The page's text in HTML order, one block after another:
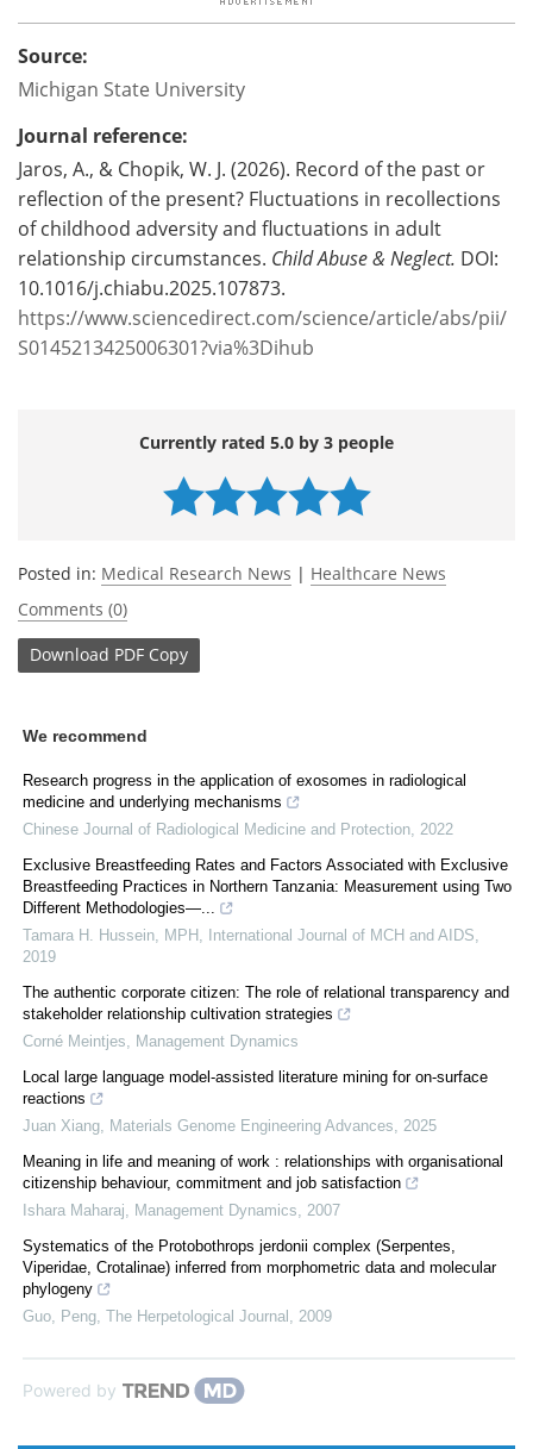
Source:
Michigan State University
Journal reference:
Jaros, A., & Chopik, W. J. (2026). Record of the past or
reflection of the present? Fluctuations in recollections
of childhood adversity and fluctuations in adult
relationship circumstances. Child Abuse & Neglect. DOI:
10.1016/j.chiabu.2025.107873.
https://www.sciencedirect.com/science/article/abs/pii/
S0145213425006301?via%3Dihub
Currently rated 5.0 by 3 people
Posted in: Medical Research News | Healthcare News
Comments (0)
Download PDF Copy
We recommend
Research progress in the application of exosomes in radiological
medicine and underlying mechanisms
Chinese Journal of Radiological Medicine and Protection 2022
Exclusive Breastfeeding Rates and Factors Associated with Exclusive
Breastfeeding Practices in Northern Tanzania: Measurement using Two
Different Methodologies—...
Tamara H. Hussein, MPH
International Journal of MCH and AIDS
2019
The authentic corporate citizen: The role of relational transparency and
stakeholder relationship cultivation strategies
Corné Meintjes
Management Dynamics
Local large language model-assisted literature mining for on-surface
reactions
Juan Xiang
Materials Genome Engineering Advances
2025
Meaning in life and meaning of work : relationships with organisational
citizenship behaviour, commitment and job satisfaction
Ishara Maharaj
Management Dynamics
2007
Systematics of the Protobothrops jerdonii complex (Serpentes,
Viperidae, Crotalinae) inferred from morphometric data and molecular
phylogeny
Guo, Peng The Herpetological Journal 2009
Powered by